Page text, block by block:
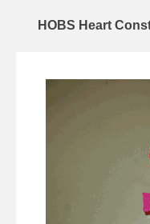
HOBS Heart